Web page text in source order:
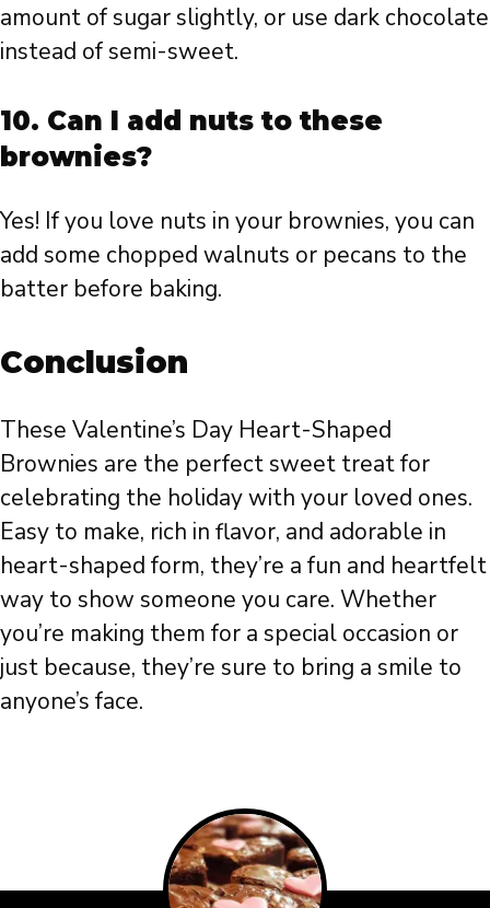
amount of sugar slightly, or use dark chocolate
instead of semi-sweet.
10. Can I add nuts to these
brownies?
Yes! If you love nuts in your brownies, you can
add some chopped walnuts or pecans to the
batter before baking.
Conclusion
These Valentine’s Day Heart-Shaped
Brownies are the perfect sweet treat for
celebrating the holiday with your loved ones.
Easy to make, rich in flavor, and adorable in
heart-shaped form, they’re a fun and heartfelt
way to show someone you care. Whether
you’re making them for a special occasion or
just because, they’re sure to bring a smile to
anyone’s face.